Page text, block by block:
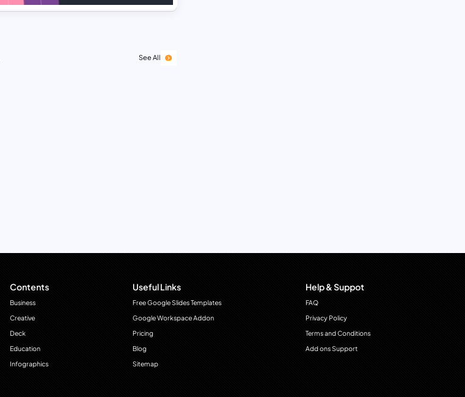
See All
Contents
Business
Creative
Deck
Education
Infographics
Useful Links
Free Google Slides Templates
Google Workspace Addon
Pricing
Blog
Sitemap
Help & Suppot
FAQ
Privacy Policy
Terms and Conditions
Add ons Support